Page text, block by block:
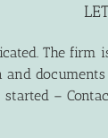
The
and
started –